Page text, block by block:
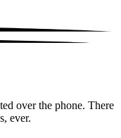
over the phone. There
ever.